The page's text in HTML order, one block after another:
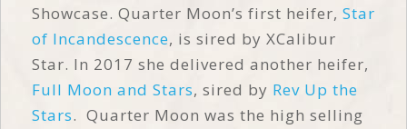
Showcase. Quarter Moon’s first heifer, Star
of Incandescence, is sired by XCalibur
Star. In 2017 she delivered another heifer,
Full Moon and Stars, sired by Rev Up the
Stars. Quarter Moon was the high selling